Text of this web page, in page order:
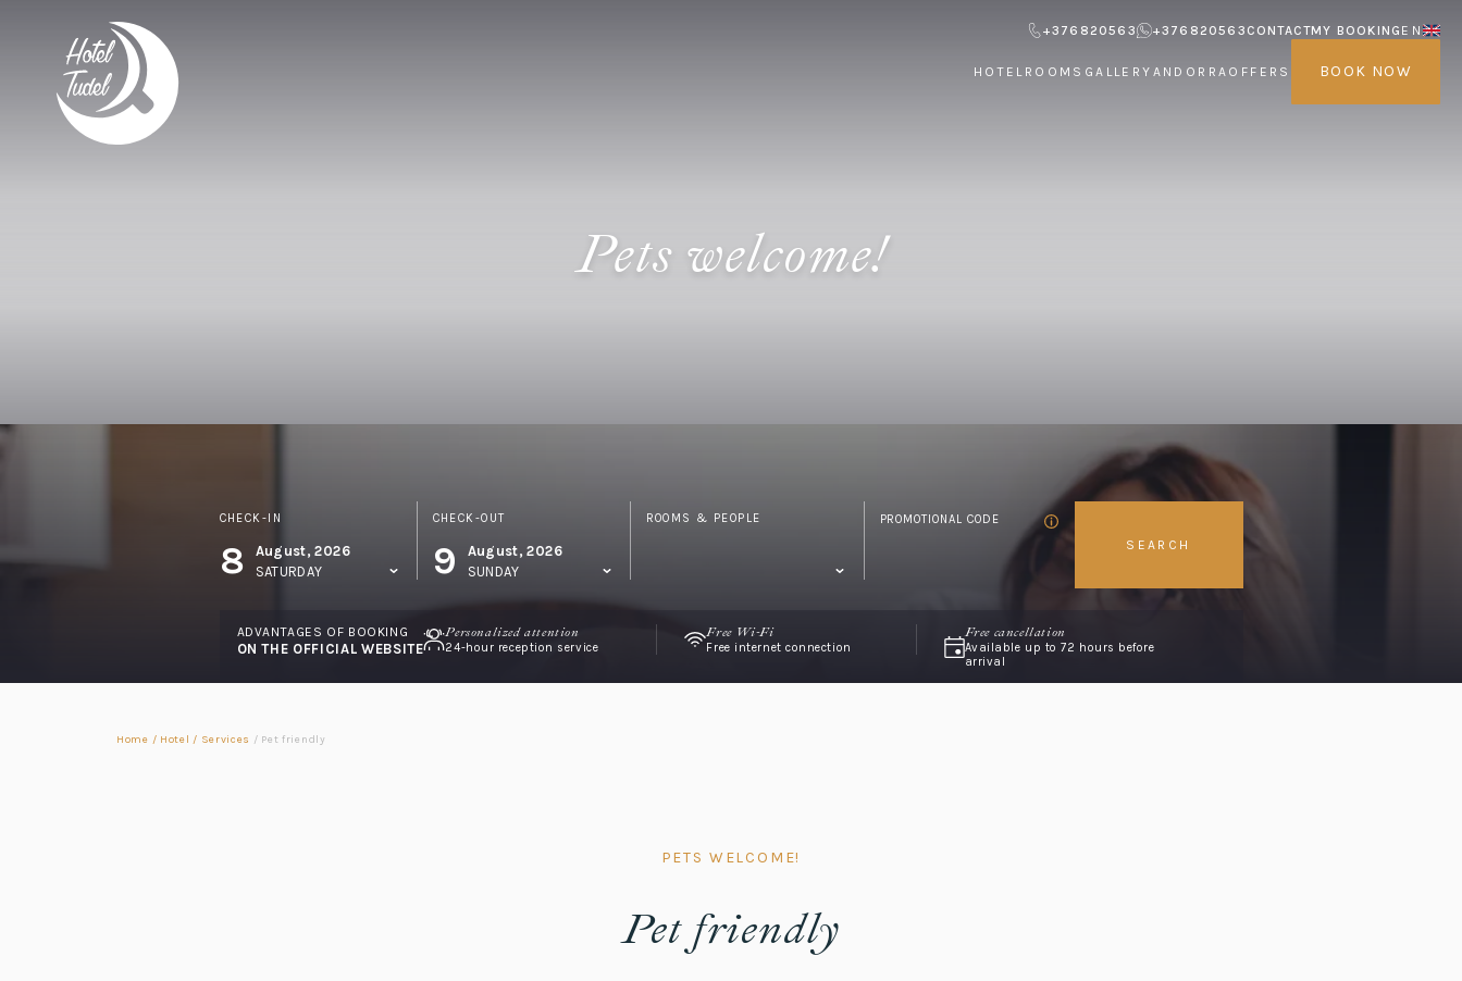
+376820563 +376820563 CONTACTMY BOOKING EN
HOTEL ROOMS GALLERY ANDORRA OFFERS BOOK NOW
Pets welcome!
CHECK-IN
8
August, 2026
SATURDAY
CHECK-OUT
9
August, 2026
SUNDAY
ROOMS & PEOPLE PROMOTIONAL CODE
SEARCH
ADVANTAGES OF BOOKING
ON THE OFFICIAL WEBSITE
Personalized attention
24-hour reception service
Free Wi-Fi
Free internet connection
Free cancellation
Available up to 72 hours before
arrival
Home / Hotel / Services / Pet friendly
PETS WELCOME!
Pet friendly